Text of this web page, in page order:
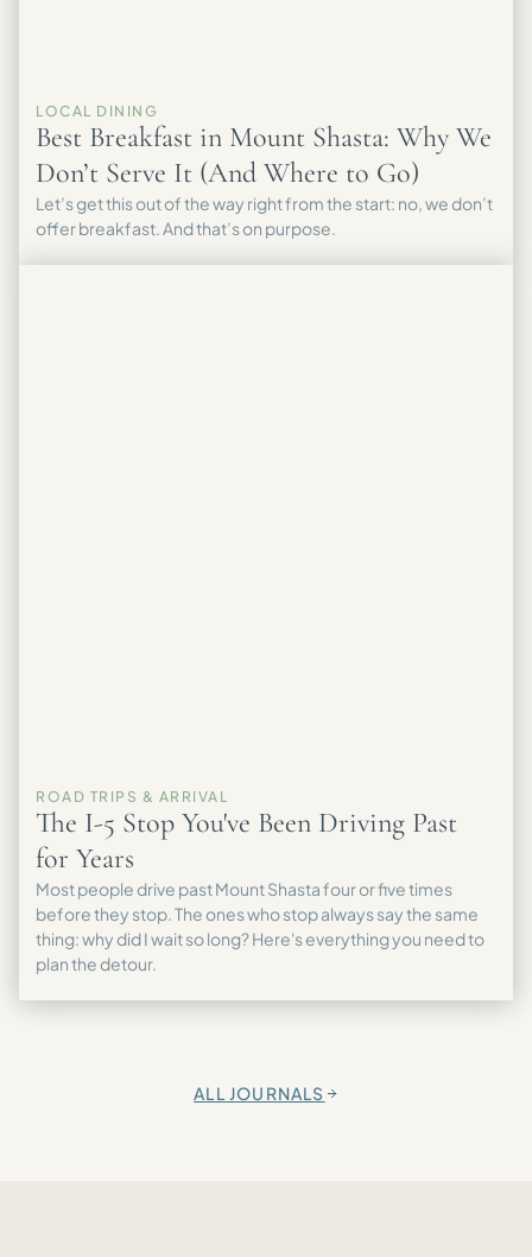
LOCAL DINING
Best Breakfast in Mount Shasta: Why We
Don’t Serve It (And Where to Go)
Let’s get this out of the way right from the start: no, we don’t
offer breakfast. And that’s on purpose.
ROAD TRIPS & ARRIVAL
The I-5 Stop You've Been Driving Past
for Years
Most people drive past Mount Shasta four or five times
before they stop. The ones who stop always say the same
thing: why did I wait so long? Here's everything you need to
plan the detour.
ALL JOURNALS →